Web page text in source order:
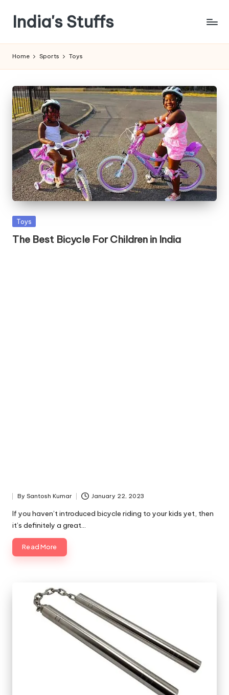
content
India's Stuffs
Home Sports Toys
Posted
Toys
The Best Bicycle For Children in India
Posted
by
By Santosh Kumar January 22, 2023
If you haven’t introduced bicycle riding to your kids yet, then
it’s definitely a great…
Read More